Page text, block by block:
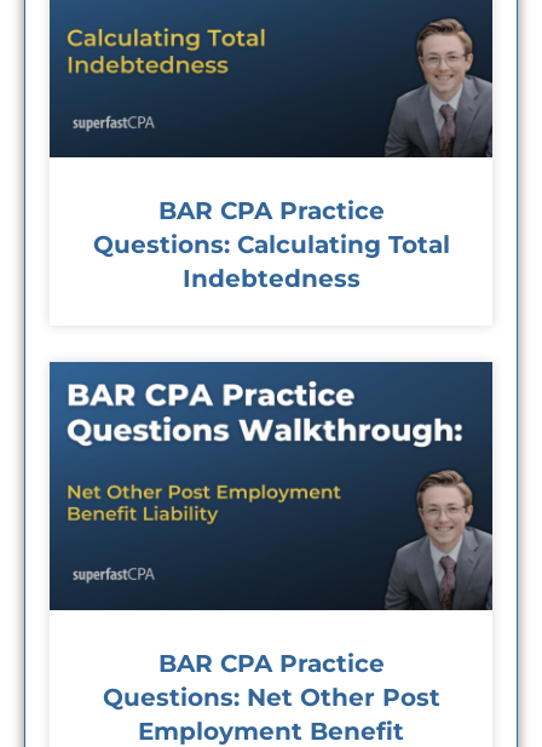
BAR CPA Practice
Questions: Calculating Total
Indebtedness
BAR CPA Practice
Questions: Net Other Post
Employment Benefit